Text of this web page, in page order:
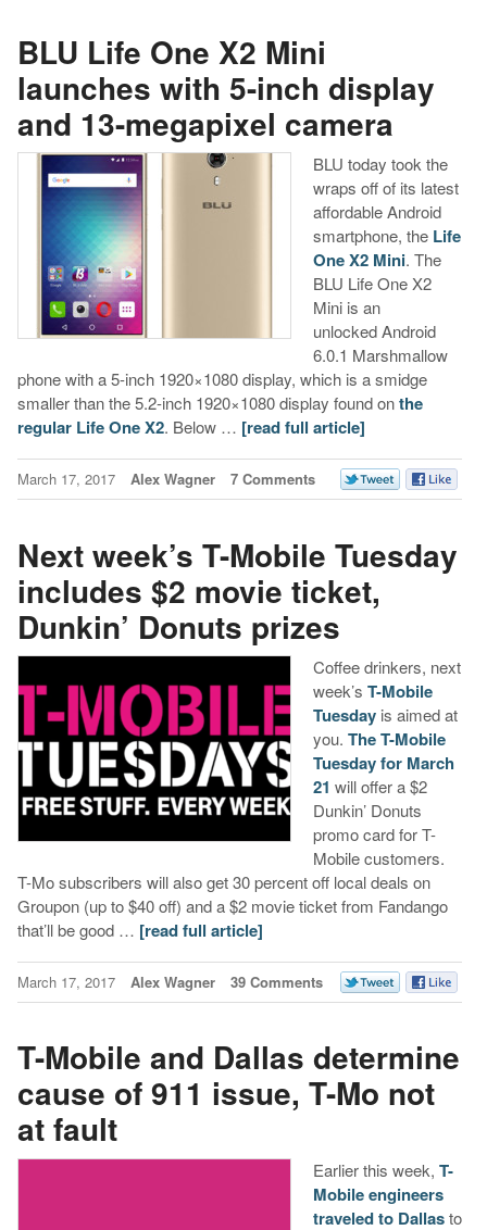
BLU Life One X2 Mini
launches with 5-inch display
and 13-megapixel camera
BLU today took the
wraps off of its latest
affordable Android
smartphone, the Life
One X2 Mini. The
BLU Life One X2
Mini is an
unlocked Android
6.0.1 Marshmallow
phone with a 5-inch 1920×1080 display, which is a smidge
smaller than the 5.2-inch 1920×1080 display found onthe
regular Life One X2. Below … [read full article]
March 17, 2017 Alex Wagner 7 Comments
Next week’s T-Mobile Tuesday
includes $2 movie ticket,
Dunkin’ Donuts prizes
Coffee drinkers, next
week’s T-Mobile
Tuesdayis aimed at
you. The T-Mobile
Tuesday for March
21 will offer a $2
Dunkin’ Donuts
promo card for T-
Mobile customers.
T-Mo subscribers will also get 30 percent off local deals on
Groupon (up to $40 off) and a $2 movie ticket from Fandango
that’ll be good … [read full article]
March 17, 2017 Alex Wagner 39 Comments
T-Mobile and Dallas determine
cause of 911 issue, T-Mo not
at fault
Earlier this week, T-
Mobile engineers
traveled to Dallasto